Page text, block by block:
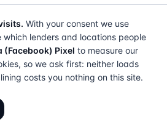
With your consent we use
which lenders and locations people
(Facebook) Pixel to measure our
so we ask first: neither loads
costs you nothing on this site.